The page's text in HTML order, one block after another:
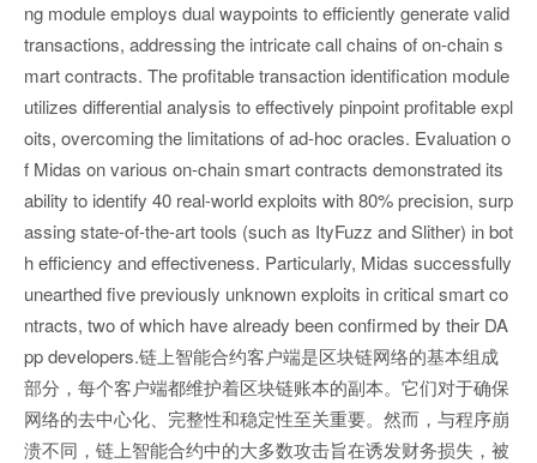
ng module employs dual waypoints to efficiently generate valid
transactions, addressing the intricate call chains of on-chain s
mart contracts. The profitable transaction identification module
utilizes differential analysis to effectively pinpoint profitable expl
oits, overcoming the limitations of ad-hoc oracles. Evaluation o
f Midas on various on-chain smart contracts demonstrated its
ability to identify 40 real-world exploits with 80% precision, surp
assing state-of-the-art tools (such as ItyFuzz and Slither) in bot
h efficiency and effectiveness. Particularly, Midas successfully
unearthed five previously unknown exploits in critical smart co
ntracts, two of which have already been confirmed by their DA
pp developers.链上智能合约客户端是区块链网络的基本组成
部分，每个客户端都维护着区块链账本的副本。它们对于确保
网络的去中心化、完整性和稳定性至关重要。然而，与程序崩
溃不同，链上智能合约中的大多数攻击旨在诱发财务损失，被